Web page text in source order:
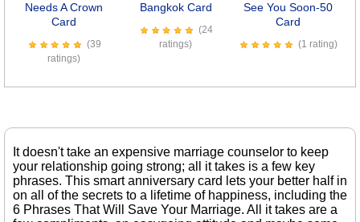
Needs A Crown
Card
(39
ratings)
Bangkok Card
(24
ratings)
See You Soon-50
Card
(1 rating)
It doesn't take an expensive marriage counselor to keep
your relationship going strong; all it takes is a few key
phrases. This smart anniversary card lets your better half in
on all of the secrets to a lifetime of happiness, including the
6 Phrases That Will Save Your Marriage. All it takes are a